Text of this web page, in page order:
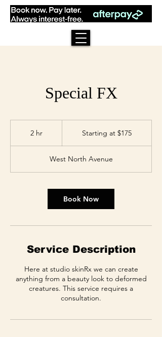
Special FX
2 hr Starting at $175
West North Avenue
Book Now
Service Description
Here at studio skinRx we can create
anything from a beauty look to deformed
creatures. This service requires a
consultation.